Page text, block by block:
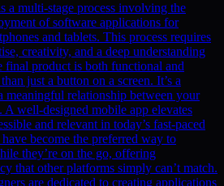
a multi-stage process involving the
of software applications for
and tablets. This process requires
creativity, and a deep understanding
final product is both functional and
just a button on a screen. It’s a
meaningful relationship between your
A well-designed mobile app elevates
and relevant in today’s fast-paced
become the preferred way to
they’re on the go, offering
that other platforms simply can’t match.
are dedicated to creating applications